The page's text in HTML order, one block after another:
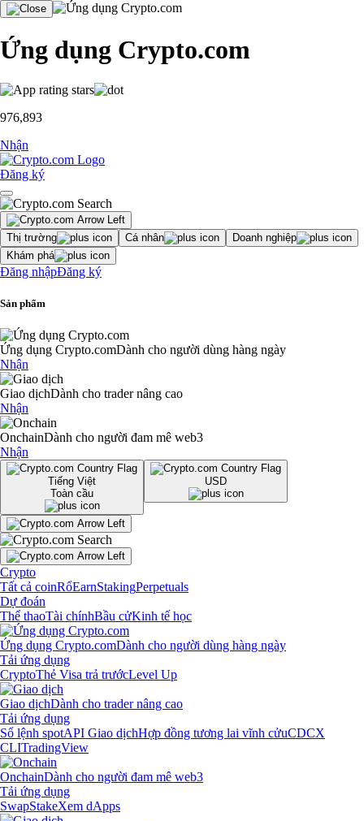
Ứng dụng Crypto.com
976,893
Nhận
Đăng ký
Thị trường Cá nhân
Doanh nghiệp
Khám phá
Đăng nhậpĐăng ký
Sản phẩm
Ứng dụng Crypto.comDành cho người dùng hàng ngày
Nhận
Giao dịchDành cho trader nâng cao
Nhận
OnchainDành cho người đam mê web3
Nhận
Tiếng Việt
Toàn cầu
USD
Crypto
Tất cả coinRổEarnStakingPerpetuals
Dự đoán
Thể thaoTài chínhBầu cửKinh tế học
Ứng dụng Crypto.comDành cho người dùng hàng ngày
Tải ứng dụng
CryptoThẻ Visa trả trướcLevel Up
Giao dịchDành cho trader nâng cao
Tải ứng dụng
Sổ lệnh spotAPI Giao dịchHợp đồng tương lai vĩnh cửuCDCX
CLITradingView
OnchainDành cho người đam mê web3
Tải ứng dụng
SwapStakeXem dApps